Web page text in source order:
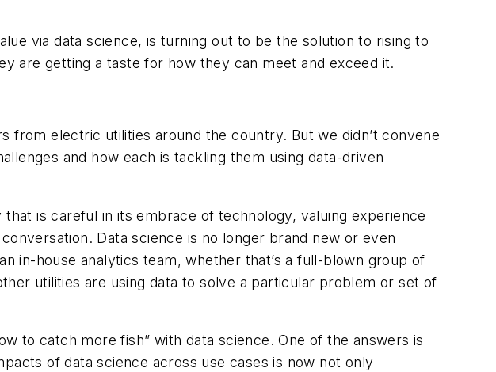
via data science, is turning out to bethe solution to rising to
are getting a taste for how they can meet and exceed it.
from electric utilities around the country. But we didn’t convene
and how each is tackling them using data-driven
is careful in its embrace of technology, valuing experience
Data science is no longer brand new or even
in-house analytics team, whether that’s a full-blown group of
utilities are using data to solve a particular problem or set of
to catch more fish” with data science. One of the answers is
of data science across use cases is now not only